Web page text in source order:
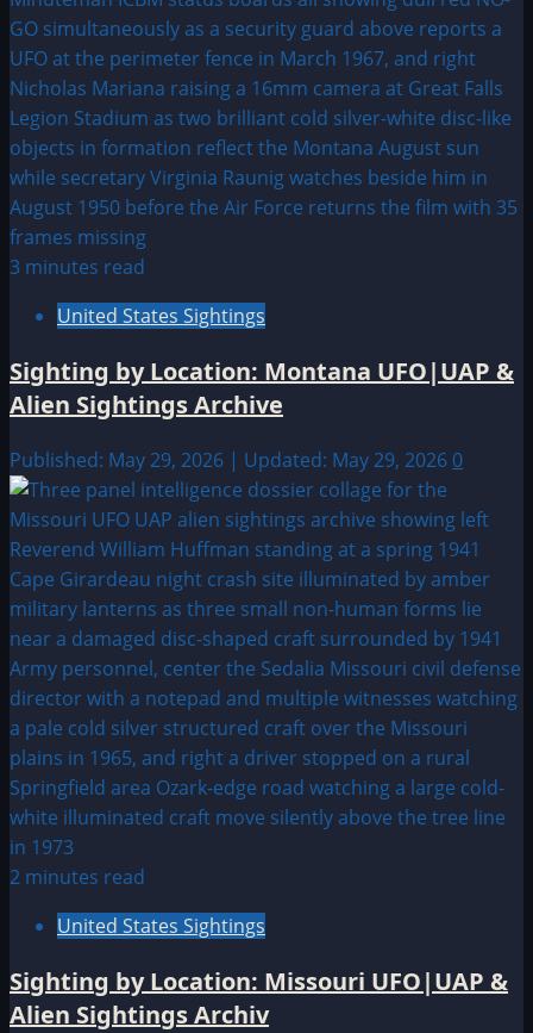
3 minutes read
United States Sightings
Sighting by Location: Montana UFO|UAP &
Alien Sightings Archive
Published: May 29, 2026 | Updated: May 29, 2026 0
2 minutes read
United States Sightings
Sighting by Location: Missouri UFO|UAP &
Alien Sightings Archiv